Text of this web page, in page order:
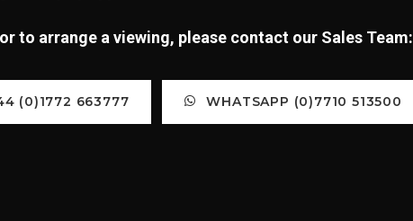
to arrange a viewing, please contact our Sales Team:
(0)1772 663777 WHATSAPP (0)7710 513500